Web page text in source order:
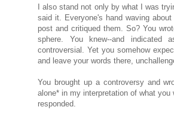
I also stand not only by what I was
said it. Everyone's hand waving
post and critiqued them. So? You
sphere. You knew--and
controversial. Yet you somehow
and leave your words there,
You brought up a controversy and
alone* in my interpretation of what
responded.